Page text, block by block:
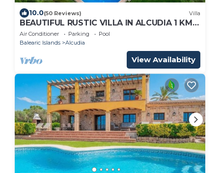
10.0(50 Reviews) Villa
BEAUTIFUL RUSTIC VILLA IN ALCUDIA 1 KM
FROM THE BEACH, FREE WIFI, PRIVATE
POOL.
Air Conditioner Parking
Pool
Balearic Islands
Alcudia
View Availability